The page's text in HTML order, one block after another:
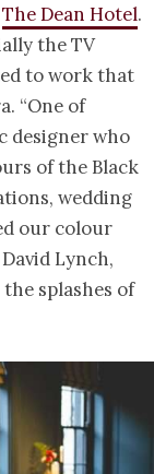
The Dean Hotel.
the TV
to work that
“One of
designer who
of the Black
wedding
our colour
Lynch,
splashes of